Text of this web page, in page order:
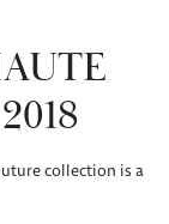
collection is a